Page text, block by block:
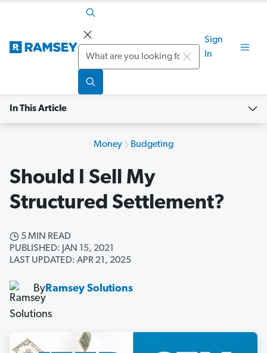
Search
Sign
In
In This Article
Money Budgeting
Should I Sell My
Structured Settlement?
5 MIN READ
PUBLISHED: JAN 15, 2021
LAST UPDATED: APR 21, 2025
ByRamsey Solutions